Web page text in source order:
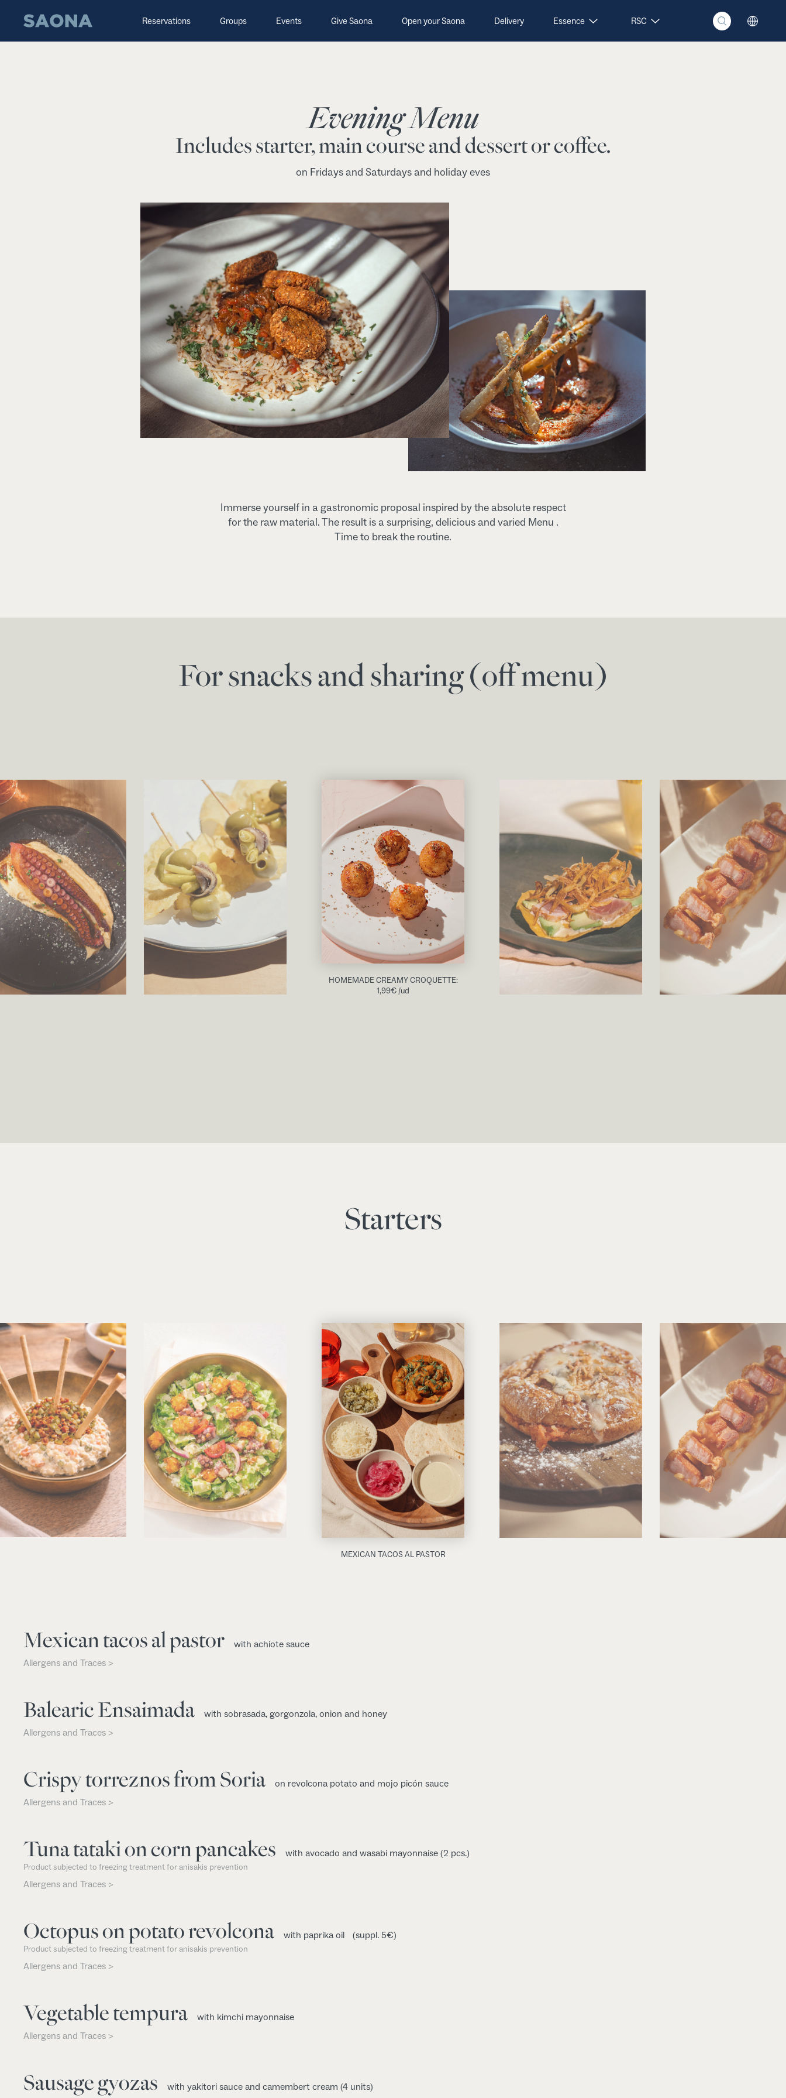
Grupo Saona Reservations Groups Events Give Saona Open your Saona Delivery Essence RSC
Evening Menu
Includes starter, main course and dessert or coffee.
on Fridays and Saturdays and holiday eves
Immerse yourself in a gastronomic proposal inspired by the absolute respect
for the raw material. The result is a surprising, delicious and varied Menu .
Time to break the routine.
For snacks and sharing (off menu)
HOMEMADE CREAMY CROQUETTE:
1,99€ /ud
Starters
MEXICAN TACOS AL PASTOR
Mexican tacos al pastor
with achiote sauce
Allergens and Traces >
Balearic Ensaimada
with sobrasada, gorgonzola, onion and honey
Allergens and Traces >
Crispy torreznos from Soria
on revolcona potato and mojo picón sauce
Allergens and Traces >
Tuna tataki on corn pancakes with avocado and wasabi mayonnaise (2 pcs.)
Product subjected to freezing treatment for anisakis prevention
Allergens and Traces >
Octopus on potato revolcona with paprika oil (suppl. 5€)
Product subjected to freezing treatment for anisakis prevention
Allergens and Traces >
Vegetable tempura
with kimchi mayonnaise
Allergens and Traces >
Sausage gyozas with yakitori sauce and camembert cream (4 units)